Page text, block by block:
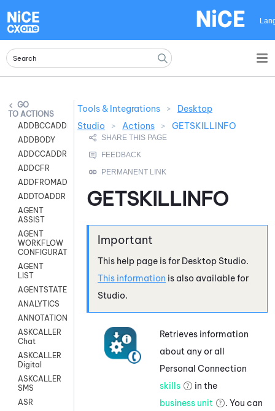
ACTIONS
ADDBCCADDR
ADDBODY
ADDCCADDR
ADDCFR
ADDFROMADDR
ADDTOADDR
AGENT
ASSIST
AGENT
WORKFLOW
CONFIGURATION
AGENT
LIST
AGENTSTATE
ANALYTICS
ANNOTATION
ASKCALLER
Chat
ASKCALLER
Digital
ASKCALLER
SMS
ASR
Tools & Integrations >
Desktop
Studio
> Actions > GETSKILLINFO
GETSKILLINFO
This help page is for Desktop Studio.
This information is also available for
Studio.
Retrieves information
about any or all
Personal Connection
skills
in the
business unit
. You can